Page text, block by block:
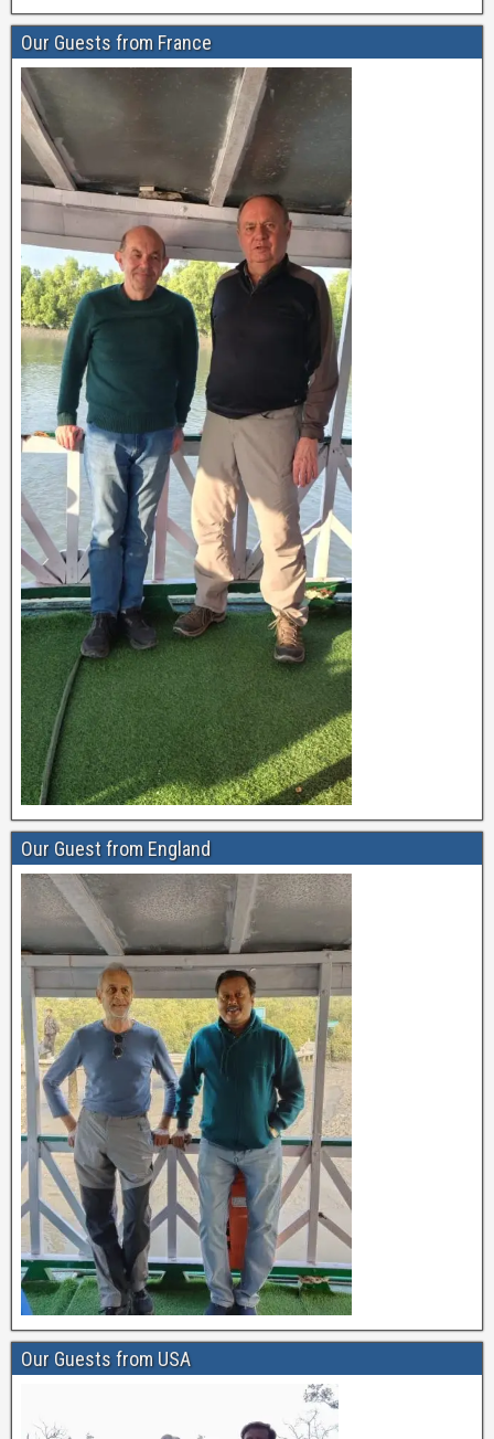
Our Guests from France
Our Guest from England
Our Guests from USA